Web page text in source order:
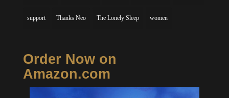
support Thanks Neo The Lonely Sleep women
Order Now on
Amazon.com